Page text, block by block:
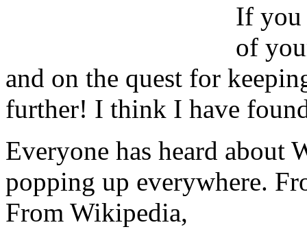
If you
of
and on the quest for
further! I think I have
Everyone has heard about
popping up everywhere.
From Wikipedia,